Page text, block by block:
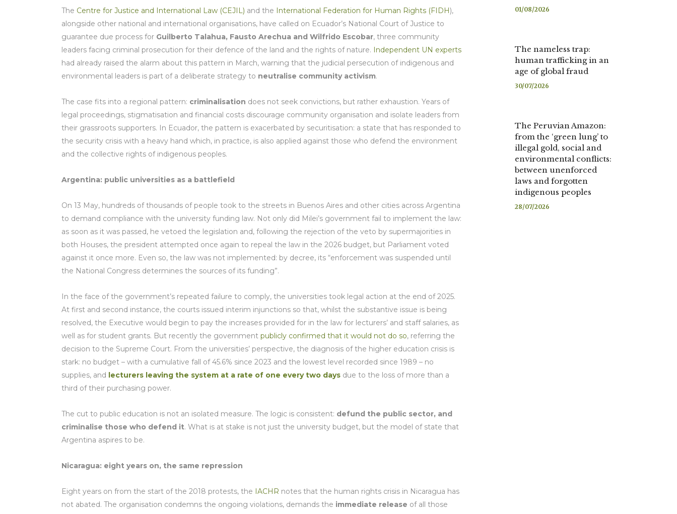
The Centre for Justice and International Law (CEJIL) and the International Federation for Human Rights (FIDH),
alongside other national and international organisations, have called on Ecuador’s National Court of Justice to
guarantee due process for Guilberto Talahua, Fausto Arechua and Wilfrido Escobar, three community
leaders facing criminal prosecution for their defence of the land and the rights of nature. Independent UN experts
had already raised the alarm about this pattern in March, warning that the judicial persecution of indigenous and
environmental leaders is part of a deliberate strategy to neutralise community activism.
The case fits into a regional pattern: criminalisation does not seek convictions, but rather exhaustion. Years of
legal proceedings, stigmatisation and financial costs discourage community organisation and isolate leaders from
their grassroots supporters. In Ecuador, the pattern is exacerbated by securitisation: a state that has responded to
the security crisis with a heavy hand which, in practice, is also applied against those who defend the environment
and the collective rights of indigenous peoples.
Argentina: public universities as a battlefield
On 13 May, hundreds of thousands of people took to the streets in Buenos Aires and other cities across Argentina
to demand compliance with the university funding law. Not only did Milei’s government fail to implement the law:
as soon as it was passed, he vetoed the legislation and, following the rejection of the veto by supermajorities in
both Houses, the president attempted once again to repeal the law in the 2026 budget, but Parliament voted
against it once more. Even so, the law was not implemented: by decree, its “enforcement was suspended until
the National Congress determines the sources of its funding”.
In the face of the government’s repeated failure to comply, the universities took legal action at the end of 2025.
At first and second instance, the courts issued interim injunctions so that, whilst the substantive issue is being
resolved, the Executive would begin to pay the increases provided for in the law for lecturers’ and staff salaries, as
well as for student grants. But recently the government publicly confirmed that it would not do so, referring the
decision to the Supreme Court. From the universities’ perspective, the diagnosis of the higher education crisis is
stark: no budget – with a cumulative fall of 45.6% since 2023 and the lowest level recorded since 1989 – no
supplies, and lecturers leaving the system at a rate of one every two days due to the loss of more than a
third of their purchasing power.
The cut to public education is not an isolated measure. The logic is consistent: defund the public sector, and
criminalise those who defend it. What is at stake is not just the university budget, but the model of state that
Argentina aspires to be.
Nicaragua: eight years on, the same repression
Eight years on from the start of the 2018 protests, the IACHR notes that the human rights crisis in Nicaragua has
not abated. The organisation condemns the ongoing violations, demands the immediate release of all those
01/08/2026
The nameless trap:
human trafficking in an
age of global fraud
30/07/2026
The Peruvian Amazon:
from the ‘green lung’ to
illegal gold, social and
environmental conflicts:
between unenforced
laws and forgotten
indigenous peoples
28/07/2026